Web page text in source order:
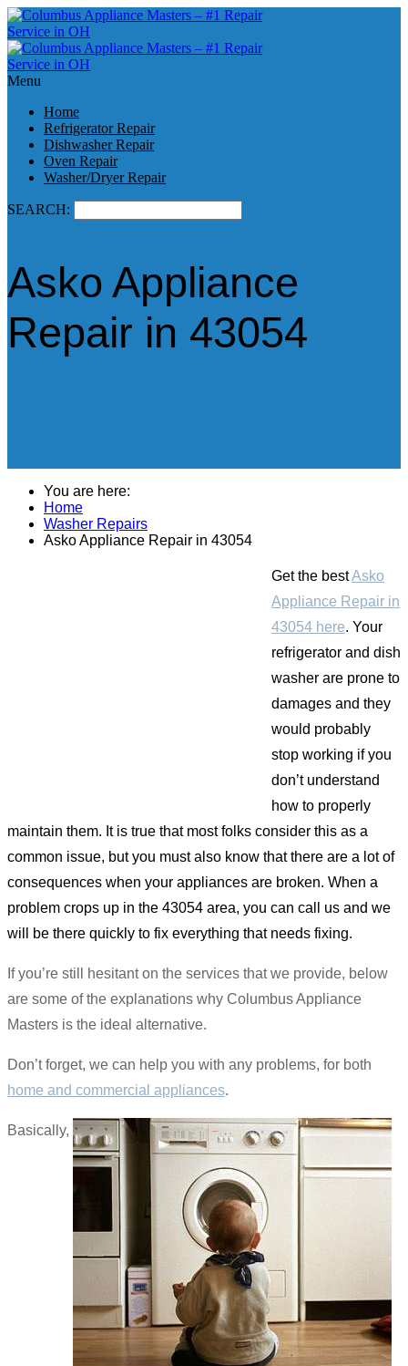
Menu
Home
Refrigerator Repair
Dishwasher Repair
Oven Repair
Washer/Dryer Repair
SEARCH:
Asko Appliance
Repair in 43054
You are here:
Home
Washer Repairs
Asko Appliance Repair in 43054
Get the bestAsko
Appliance Repair in
43054 here. Your
refrigerator and dish
washer are prone to
damages and they
would probably
stop working if you
don’t understand
how to properly
maintain them. It is true that most folks consider this as a
common issue, but you must also know that there are a lot of
consequences when your appliances are broken. When a
problem crops up in the 43054 area, you can call us and we
will be there quickly to fix everything that needs fixing.
If you’re still hesitant on the services that we provide, below
are some of the explanations why Columbus Appliance
Masters is the ideal alternative.
Don’t forget, we can help you with any problems, for both
home and commercial appliances.
Basically,